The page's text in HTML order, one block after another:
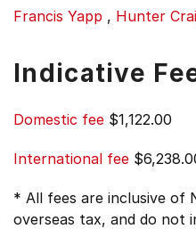
Francis Yapp , Hunter
Indicative
Domestic fee $1,122.00
International fee
* All fees are inclusive of
overseas tax, and do not